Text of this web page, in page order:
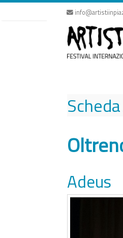
Skip
Adeus